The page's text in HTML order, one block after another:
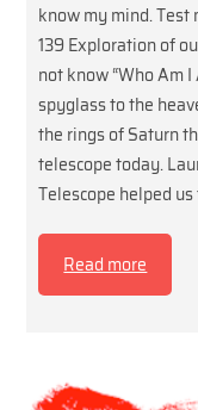
know my mind. Test
139 Exploration of
not know “Who Am
spyglass to the
the rings of Saturn
telescope today.
Telescope helped
Read more